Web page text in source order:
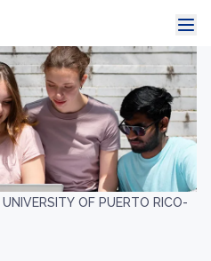
UNIVERSITY OF PUERTO RICO-